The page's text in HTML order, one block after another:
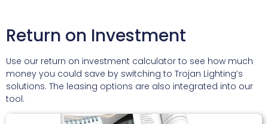
Return on Investment
Use our return on investment calculator to see how much
money you could save by switching to Trojan Lighting’s
solutions. The leasing options are also integrated into our
tool.